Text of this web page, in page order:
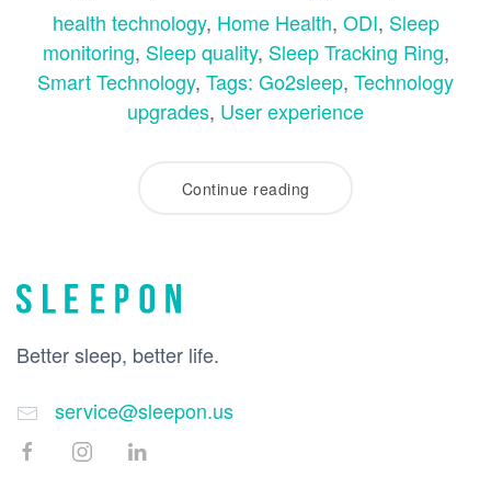
health technology, Home Health, ODI, Sleep
monitoring, Sleep quality, Sleep Tracking Ring,
Smart Technology, Tags: Go2sleep, Technology
upgrades, User experience
Continue reading
Better sleep, better life.
service@sleepon.us